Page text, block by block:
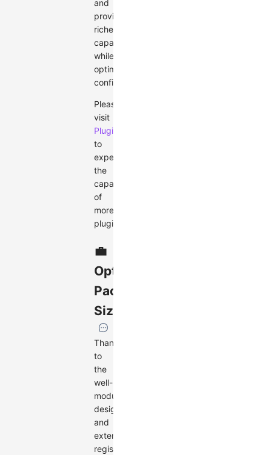
and
providing
richer
capabilities
while
optimizing
configurations.
Please
visit
Plugin
to
experience
the
capabilities
of
more
plugins.
💼
Optimized
Package
Size
Thanks
to
the
well-
modularized
design
and
extension
registration